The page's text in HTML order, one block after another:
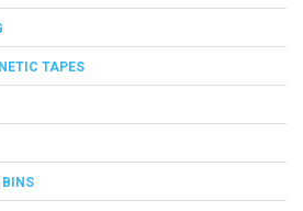
TAPES
BINS